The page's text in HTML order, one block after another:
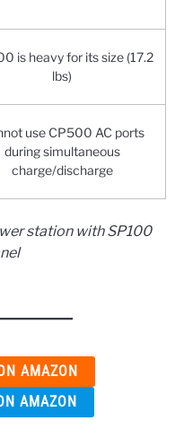
is heavy for its size (17.2
lbs)
use CP500 AC ports
during simultaneous
charge/discharge
station with SP100
AMAZON
AMAZON